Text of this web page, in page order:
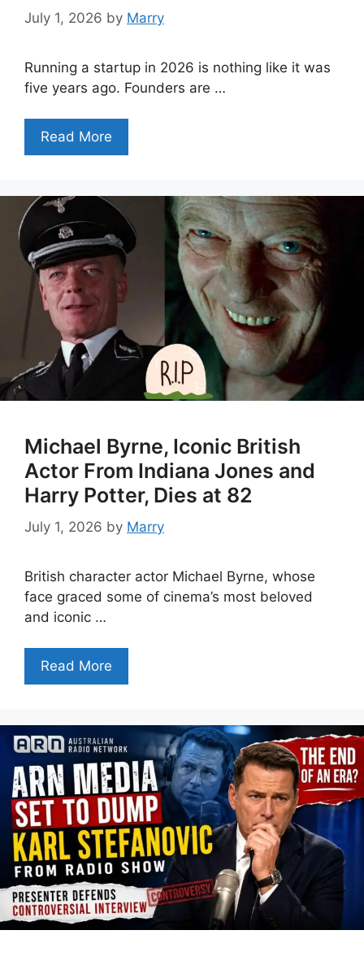
July 1, 2026 by Marry
Running a startup in 2026 is nothing like it was
five years ago. Founders are …
Read More
Michael Byrne, Iconic British
Actor From Indiana Jones and
Harry Potter, Dies at 82
July 1, 2026 by Marry
British character actor Michael Byrne, whose
face graced some of cinema’s most beloved
and iconic …
Read More